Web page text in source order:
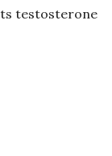
testosterone